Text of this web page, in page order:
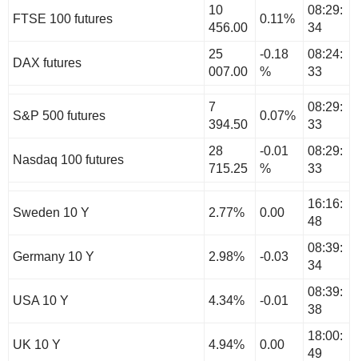
FTSE 100 futures
10
456.00
0.11%
08:29:
34
DAX futures
25
007.00
-0.18
%
08:24:
33
S&P 500 futures
7
394.50
0.07%
08:29:
33
Nasdaq 100 futures
28
715.25
-0.01
%
08:29:
33
Sweden 10 Y 2.77% 0.00
16:16:
48
Germany 10 Y 2.98% -0.03
08:39:
34
USA 10 Y 4.34% -0.01
08:39:
38
UK 10 Y 4.94% 0.00
18:00:
49